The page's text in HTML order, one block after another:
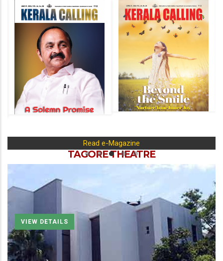
Read e-Magazine
TAGORE THEATRE
VIEW DETAILS